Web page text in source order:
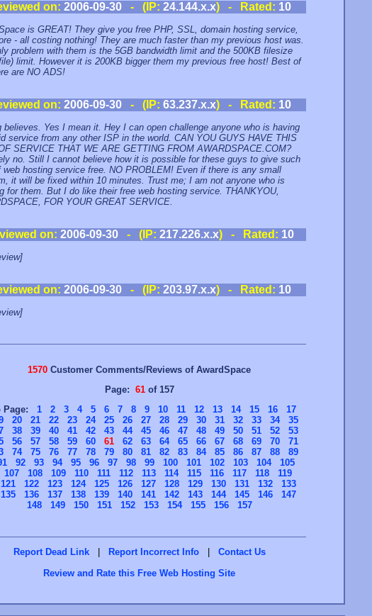
on: 2006-09-30- (IP: 24.144.x.x) - Rated: 10
is GREAT! They give you free PHP, SSL, domain hosting service,
- all costing nothing! They are much faster than my previous host was.
problem with them is the 5GB bandwidth limit and the 500KB filesize
limit. However it is 200KB bigger them my previous free host! Best of
are NO ADS!
on: 2006-09-30- (IP: 63.237.x.x) - Rated: 10
believes. Yes I mean it. Hey I can open challenge anyone who is having
service from any other ISP in the world. CAN YOU GUYS HAVE THIS
SERVICE THAT WE ARE GETTING FROM AWARDSPACE.COM?
no. Still I cannot believe how it is possible for these guys to give such
web hosting service free. NO PROBLEM! Even if there is any small
it will be fixed within 10 minutes. Trust me; I am not anyone who is
for them. But I do like their free web hosting service. THANKYOU,
FOR YOUR GREAT SERVICE.
on: 2006-09-30 - (IP: 217.226.x.x) - Rated: 10
on: 2006-09-30- (IP: 203.97.x.x) - Rated: 10
1570 Customer Comments/Reviews of AwardSpace
Page: 61of 157
Page: 1 2 3 4 5 6 7 8 9 10 11 12 13 14 15 16
17
20 21 22 23 24 25 26 27 28 29 30 31 32 33 34
35
38 39 40 41 42 43 44 45 46 47 48 49 50 51 52
53
56 57 58 59 60 61 62 63 64 65 66 67 68 69 70
71
74 75 76 77 78 79 80 81 82 83 84 85 86 87 88
89
92 93 94 95 96 97 98 99 100 101 102 103 104
105
107 108 109 110 111 112 113 114 115 116 117 118
119
121 122 123 124 125 126 127 128 129 130 131 132
133
135 136 137 138 139 140 141 142 143 144 145 146
147
148
149 150 151 152 153 154 155 156 157
Report Dead Link | Report Incorrect Info |
Contact Us
Review and Rate this Free Web Hosting Site